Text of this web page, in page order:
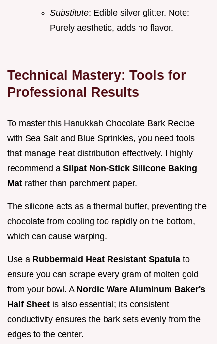
Substitute: Edible silver glitter. Note:
Purely aesthetic, adds no flavor.
Technical Mastery: Tools for
Professional Results
To master this Hanukkah Chocolate Bark Recipe
with Sea Salt and Blue Sprinkles, you need tools
that manage heat distribution effectively. I highly
recommend a Silpat Non-Stick Silicone Baking
Mat rather than parchment paper.
The silicone acts as a thermal buffer, preventing the
chocolate from cooling too rapidly on the bottom,
which can cause warping.
Use a Rubbermaid Heat Resistant Spatula to
ensure you can scrape every gram of molten gold
from your bowl. A Nordic Ware Aluminum Baker's
Half Sheet is also essential; its consistent
conductivity ensures the bark sets evenly from the
edges to the center.